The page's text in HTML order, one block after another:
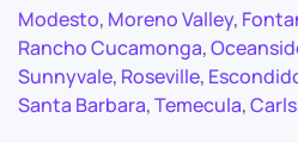
Modesto, Moreno Valley,
Rancho Cucamonga,
Sunnyvale, Roseville,
Santa Barbara,Temecula,